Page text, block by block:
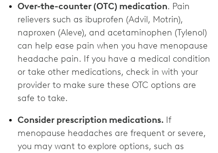
Over-the-counter (OTC) medication. Pain
relievers such as ibuprofen (Advil, Motrin),
naproxen (Aleve), and acetaminophen (Tylenol)
can help ease pain when you have menopause
headache pain. If you have a medical condition
or take other medications, check in with your
provider to make sure these OTC options are
‌safe to take.
Consider prescription medications. If
menopause headaches are frequent or severe,
you may want to explore options, such as